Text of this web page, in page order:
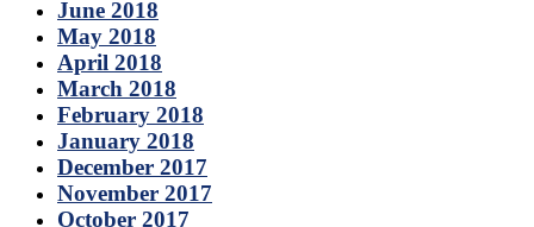
June 2018
May 2018
April 2018
March 2018
February 2018
January 2018
December 2017
November 2017
October 2017